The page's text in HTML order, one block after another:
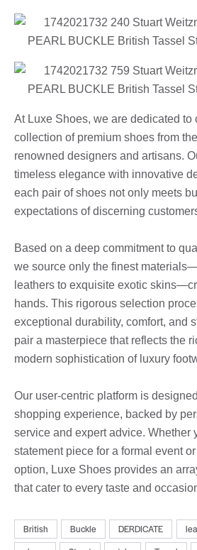
At Luxe Shoes, we are dedicated to
collection of premium shoes from
renowned designers and artisans.
timeless elegance with innovative
each pair of shoes not only meets
expectations of discerning
Based on a deep commitment to
we source only the finest
leathers to exquisite exotic
hands. This rigorous selection
exceptional durability, comfort, and
pair a masterpiece that reflects the
modern sophistication of luxury
Our user-centric platform is
shopping experience, backed by
service and expert advice. Whether
statement piece for a formal event
option, Luxe Shoes provides an
that cater to every taste and
British Buckle DERDICATE